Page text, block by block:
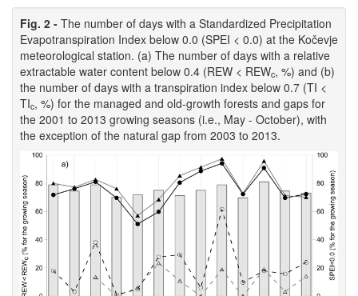
Fig. 2 - The number of days with a Standardized Precipitation
Evapotranspiration Index below 0.0 (SPEI < 0.0) at the Kočevje
meteorological station. (a) The number of days with a relative
extractable water content below 0.4 (REW < REWc, %) and (b)
the number of days with a transpiration index below 0.7 (TI <
TIc, %) for the managed and old-growth forests and gaps for
the 2001 to 2013 growing seasons (i.e., May - October), with
the exception of the natural gap from 2003 to 2013.